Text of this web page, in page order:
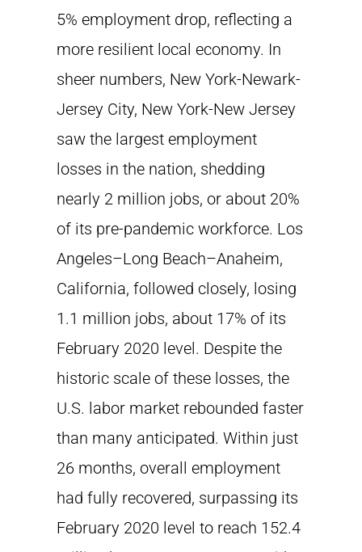
5% employment drop, reflecting a
more resilient local economy. In
sheer numbers, New York-Newark-
Jersey City, New York-New Jersey
saw the largest employment
losses in the nation, shedding
nearly 2 million jobs, or about 20%
of its pre-pandemic workforce. Los
Angeles–Long Beach–Anaheim,
California, followed closely, losing
1.1 million jobs, about 17% of its
February 2020 level. Despite the
historic scale of these losses, the
U.S. labor market rebounded faster
than many anticipated. Within just
26 months, overall employment
had fully recovered, surpassing its
February 2020 level to reach 152.4